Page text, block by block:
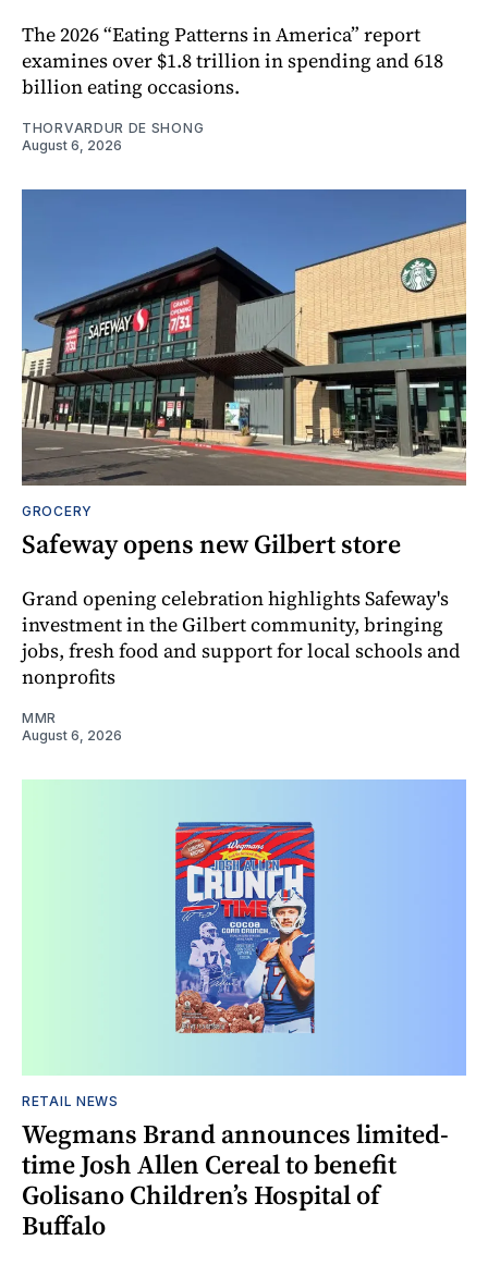
The 2026 “Eating Patterns in America” report
examines over $1.8 trillion in spending and 618
billion eating occasions.
THORVARDUR DE SHONG
August 6, 2026
GROCERY
Safeway opens new Gilbert store
Grand opening celebration highlights Safeway's
investment in the Gilbert community, bringing
jobs, fresh food and support for local schools and
nonprofits
MMR
August 6, 2026
RETAIL NEWS
Wegmans Brand announces limited-
time Josh Allen Cereal to benefit
Golisano Children’s Hospital of
Buffalo